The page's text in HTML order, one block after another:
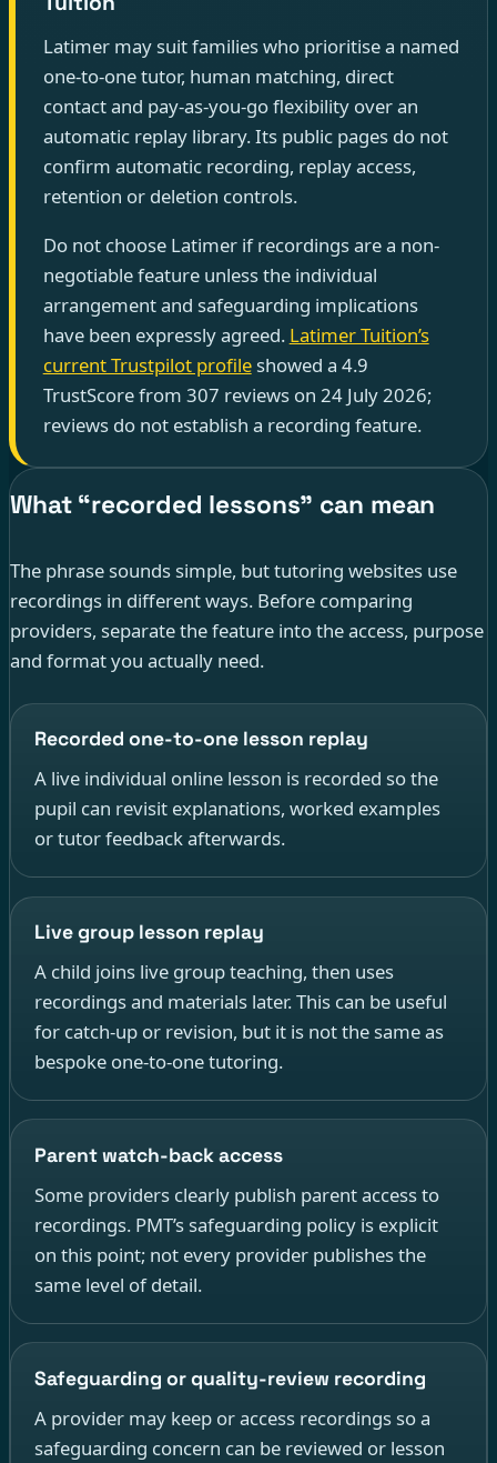
Latimer may suit families who prioritise a named
one-to-one tutor, human matching, direct
contact and pay-as-you-go flexibility over an
automatic replay library. Its public pages do not
confirm automatic recording, replay access,
retention or deletion controls.
Do not choose Latimer if recordings are a non-
negotiable feature unless the individual
arrangement and safeguarding implications
have been expressly agreed. Latimer Tuition’s
current Trustpilot profileshowed a 4.9
TrustScore from 307 reviews on 24 July 2026;
reviews do not establish a recording feature.
What “recorded lessons” can mean
The phrase sounds simple, but tutoring websites use
recordings in different ways. Before comparing
providers, separate the feature into the access, purpose
and format you actually need.
Recorded one-to-one lesson replay
A live individual online lesson is recorded so the
pupil can revisit explanations, worked examples
or tutor feedback afterwards.
Live group lesson replay
A child joins live group teaching, then uses
recordings and materials later. This can be useful
for catch-up or revision, but it is not the same as
bespoke one-to-one tutoring.
Parent watch-back access
Some providers clearly publish parent access to
recordings. PMT’s safeguarding policy is explicit
on this point; not every provider publishes the
same level of detail.
Safeguarding or quality-review recording
A provider may keep or access recordings so a
safeguarding concern can be reviewed or lesson